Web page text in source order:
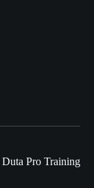
Pro Training